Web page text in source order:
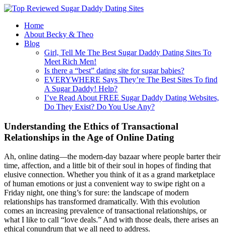
Home
About Becky & Theo
Blog
Girl, Tell Me The Best Sugar Daddy Dating Sites To
Meet Rich Men!
Is there a “best” dating site for sugar babies?
EVERYWHERE Says They’re The Best Sites To find
A Sugar Daddy! Help?
I’ve Read About FREE Sugar Daddy Dating Websites,
Do They Exist? Do You Use Any?
Understanding the Ethics of Transactional
Relationships in the Age of Online Dating
Ah, online dating—the modern-day bazaar where people barter their
time, affection, and a little bit of their soul in hopes of finding that
elusive connection. Whether you think of it as a grand marketplace
of human emotions or just a convenient way to swipe right on a
Friday night, one thing’s for sure: the landscape of modern
relationships has transformed dramatically. With this evolution
comes an increasing prevalence of transactional relationships, or
what I like to call “love deals.” And with those deals, there arises an
ethical conundrum that we all need to address.